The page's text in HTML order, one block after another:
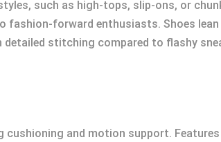
such as high-tops, slip-ons, or
forward enthusiasts. Shoes
stitching compared to flashy
and motion support.